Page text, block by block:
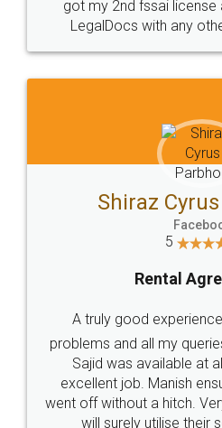
Head Office
307-308 , Building No 3,
Sector 3, Millenium Business
Call us at
+91 9022-1199-22